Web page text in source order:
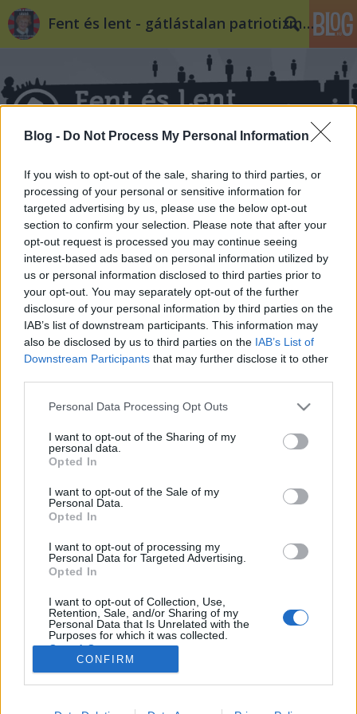
Blog - Do Not Process My Personal Information
If you wish to opt-out of the sale, sharing to third parties, or
processing of your personal or sensitive information for
targeted advertising by us, please use the below opt-out
section to confirm your selection. Please note that after your
opt-out request is processed you may continue seeing
interest-based ads based on personal information utilized by
us or personal information disclosed to third parties prior to
your opt-out. You may separately opt-out of the further
disclosure of your personal information by third parties on the
IAB’s list of downstream participants. This information may
also be disclosed by us to third parties on the IAB’s List of
Downstream Participants that may further disclose it to other
Please note that this website/app uses one or more Google
not limited to your visit or usage behaviour. You may click to
grant or deny consent to Google and its third-party tags to
use your data for below specified purposes in below Google
consent section.
Personal Data Processing Opt Outs
I want to opt-out of the Sharing of my
personal data.
Opted In
I want to opt-out of the Sale of my
Personal Data.
Opted In
I want to opt-out of processing my
Personal Data for Targeted Advertising.
Opted In
I want to opt-out of Collection, Use,
Retention, Sale, and/or Sharing of my
Personal Data that Is Unrelated with the
Purposes for which it was collected.
Opted Out
Google consents
I want to allow Google to enable storage
CONFIRM
Fent és lent - gátlástalan patriotizmus
Címkék»rákospalota_kossuth_utca
Budapest rejtett gyöngyszemei-
Templomtúra a külvárosban
2012. július 06.
megfigyeltük, hogy akár a belvárosban, akár a
külterületeken haladva lépten-nyomon találkozunk
megcsinált térrel, esztétikus gyárépülettel. Ezeknek
egy része felkapott, jelképes, és…